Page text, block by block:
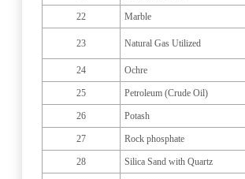
22 Marble
23 Natural Gas Utilized
24 Ochre
25 Petroleum (Crude Oil)
26 Potash
27 Rock phosphate
28 Silica Sand with Quartz